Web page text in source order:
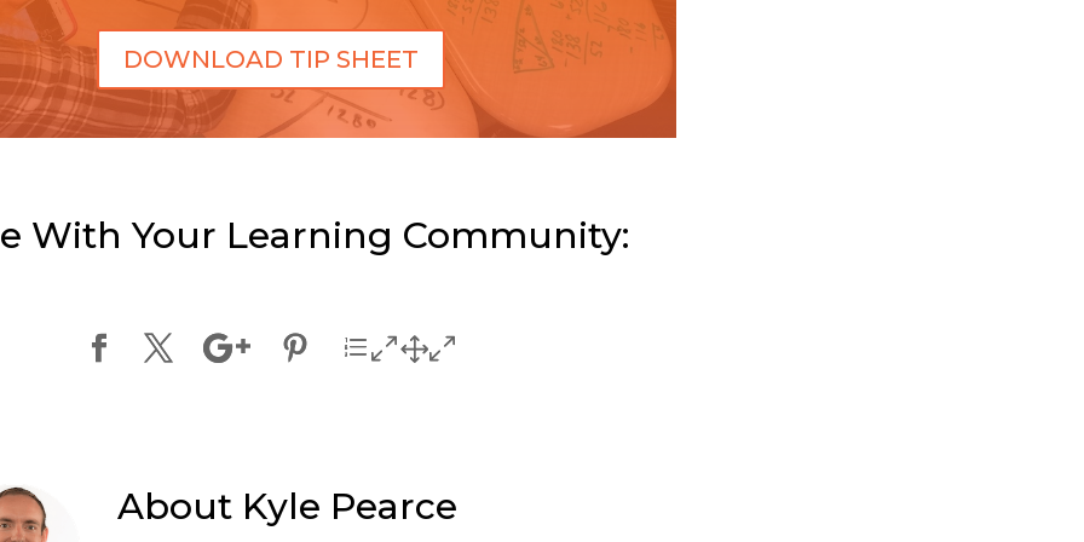
DOWNLOAD TIP SHEET
With Your Learning Community:
About Kyle Pearce